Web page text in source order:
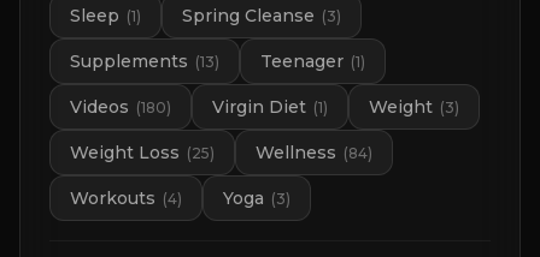
Sleep (1) Spring Cleanse (3)
Supplements (13) Teenager (1)
Videos (180) Virgin Diet (1) Weight (3)
Weight Loss (25) Wellness (84)
Workouts (4) Yoga (3)